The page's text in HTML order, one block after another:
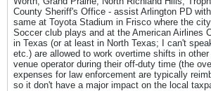
County Sheriff's Office - assist Arlington PD
same at Toyota Stadium in Frisco where the
Soccer club plays and at the American Airlines
in Texas (or at least in North Texas; I can't
etc.) are allowed to work overtime shifts in
venue operator during their off-duty time (the
expenses for law enforcement are typically
so it don't have a major impact on the local